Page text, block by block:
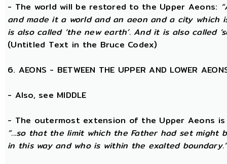
- The world will be restored to the Upper Aeons:
and made it a world and an aeon and a city which
is also called ‘the new earth’. And it is also called
(Untitled Text in the Bruce Codex)
6. AEONS - BETWEEN THE UPPER AND LOWER
- Also, see MIDDLE
- The outermost extension of the Upper Aeons is
“...so that the limit which the Father had set might
in this way and who is within the exalted